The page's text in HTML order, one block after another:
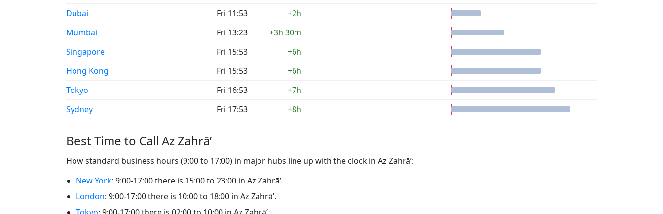
Dubai
Fri 11:53
+2h
Mumbai
Fri 13:23
+3h 30m
Singapore
Fri 15:53
+6h
Hong Kong
Fri 15:53
+6h
Tokyo
Fri 16:53
+7h
Sydney
Fri 17:53 +8h
Best Time to Call Az Zahrā’
How standard business hours (9:00 to 17:00) in major hubs line up with the clock in Az Zahrā’:
New York: 9:00-17:00 there is 15:00 to 23:00 in Az Zahrā’.
London: 9:00-17:00 there is 10:00 to 18:00 in Az Zahrā’.